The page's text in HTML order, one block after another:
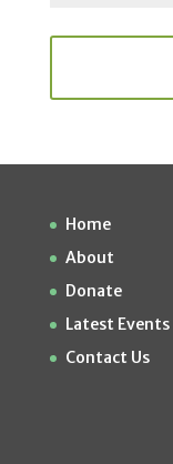
Home
About
Donate
Latest Events
Contact Us